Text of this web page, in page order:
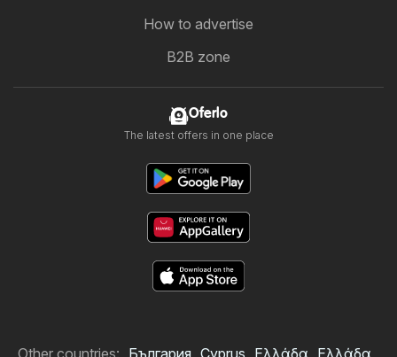
How to advertise
B2B zone
Oferlo
The latest offers in one place
Other countries: България Cyprus Ελλάδα Ελλάδα